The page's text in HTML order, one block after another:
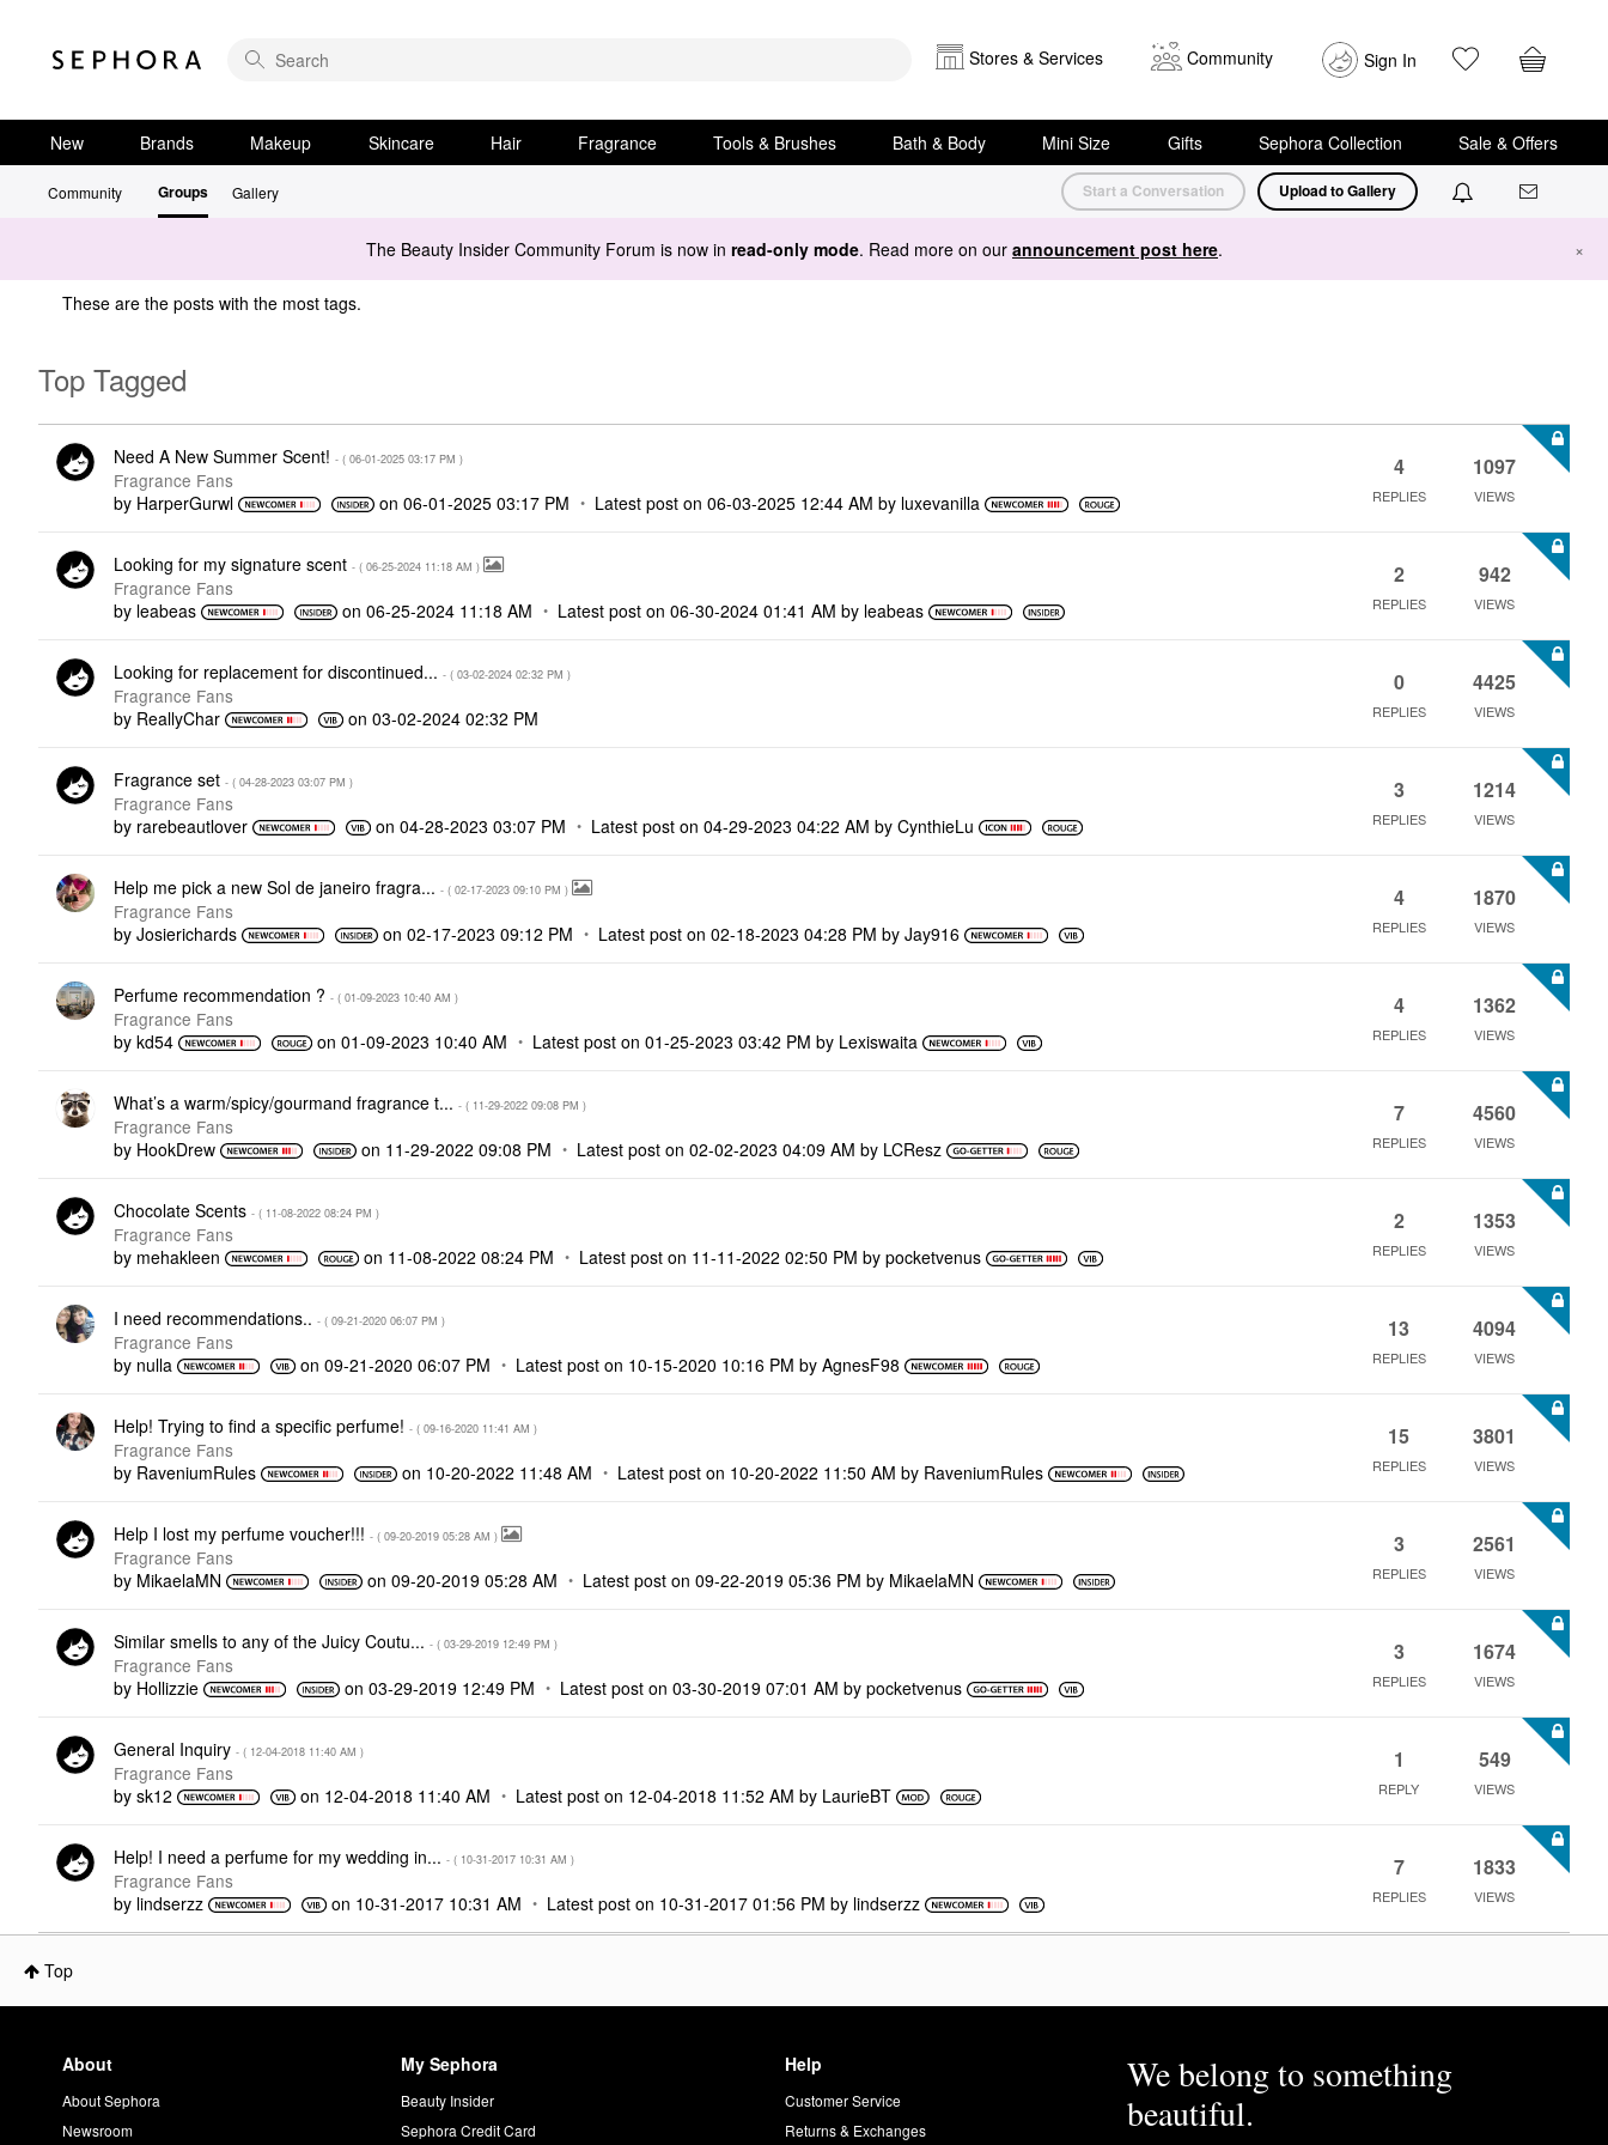
Stores & Services Community Sign In
New Brands Makeup Skincare Hair Fragrance Tools & Brushes Bath & Body Mini Size Gifts Sephora Collection Sale & Offers
Community Groups Gallery Start a Conversation Upload to Gallery
The Beauty Insider Community Forum is now in read-only mode. Read more on our announcement post here. ×
These are the posts with the most tags.
Top Tagged
Need A New Summer Scent! - ( ‎06-01-2025 03:17 PM )
Fragrance Fans
by HarperGurwl on ‎06-01-2025 03:17 PM Latest post on ‎06-03-2025 12:44 AM by luxevanilla
4
REPLIES
1097
VIEWS
Looking for my signature scent - ( ‎06-25-2024 11:18 AM )
Fragrance Fans
by leabeas on ‎06-25-2024 11:18 AM Latest post on ‎06-30-2024 01:41 AM by leabeas
2
REPLIES
942
VIEWS
Looking for replacement for discontinued... - ( ‎03-02-2024 02:32 PM )
Fragrance Fans
by ReallyChar on‎03-02-2024 02:32 PM
0
REPLIES
4425
VIEWS
Fragrance set - ( ‎04-28-2023 03:07 PM )
Fragrance Fans
by rarebeautlover on‎04-28-2023 03:07 PM Latest post on‎04-29-2023 04:22 AM byCynthieLu
3
REPLIES
1214
VIEWS
Help me pick a new Sol de janeiro fragra... - ( ‎02-17-2023 09:10 PM )
Fragrance Fans
by Josierichards on ‎02-17-2023 09:12 PM Latest post on ‎02-18-2023 04:28 PM by Jay916
4
REPLIES
1870
VIEWS
Perfume recommendation ? - ( ‎01-09-2023 10:40 AM )
Fragrance Fans
by kd54 on‎01-09-2023 10:40 AM Latest post on‎01-25-2023 03:42 PM by Lexiswaita
4
REPLIES
1362
VIEWS
What’s a warm/spicy/gourmand fragrance t... - ( ‎11-29-2022 09:08 PM )
Fragrance Fans
by HookDrew on ‎11-29-2022 09:08 PM Latest post on ‎02-02-2023 04:09 AM by LCResz
7
REPLIES
4560
VIEWS
Chocolate Scents - ( ‎11-08-2022 08:24 PM )
Fragrance Fans
by mehakleen on ‎11-08-2022 08:24 PM Latest post on ‎11-11-2022 02:50 PM bypocketvenus
2
REPLIES
1353
VIEWS
I need recommendations.. - ( ‎09-21-2020 06:07 PM )
Fragrance Fans
by nulla on‎09-21-2020 06:07 PM Latest post on ‎10-15-2020 10:16 PM byAgnesF98
13
REPLIES
4094
VIEWS
Help! Trying to find a specific perfume! - ( ‎09-16-2020 11:41 AM )
Fragrance Fans
by RaveniumRules on ‎10-20-2022 11:48 AM Latest post on ‎10-20-2022 11:50 AM by RaveniumRules
15
REPLIES
3801
VIEWS
Help I lost my perfume voucher!!! - ( ‎09-20-2019 05:28 AM )
Fragrance Fans
by MikaelaMN on ‎09-20-2019 05:28 AM Latest post on ‎09-22-2019 05:36 PM by MikaelaMN
3
REPLIES
2561
VIEWS
Similar smells to any of the Juicy Coutu... - ( ‎03-29-2019 12:49 PM )
Fragrance Fans
by Hollizzie on ‎03-29-2019 12:49 PM Latest post on ‎03-30-2019 07:01 AM by pocketvenus
3
REPLIES
1674
VIEWS
General Inquiry - ( ‎12-04-2018 11:40 AM )
Fragrance Fans
by sk12 on ‎12-04-2018 11:40 AM Latest post on ‎12-04-2018 11:52 AM by LaurieBT
1
REPLY
549
VIEWS
Help! I need a perfume for my wedding in... - ( ‎10-31-2017 10:31 AM )
Fragrance Fans
by lindserzz on ‎10-31-2017 10:31 AM Latest post on ‎10-31-2017 01:56 PM by lindserzz
7
REPLIES
1833
VIEWS
Top
About
About Sephora
Newsroom
My Sephora
Beauty Insider
Sephora Credit Card
Help
Customer Service
Returns & Exchanges
We belong to something
beautiful.